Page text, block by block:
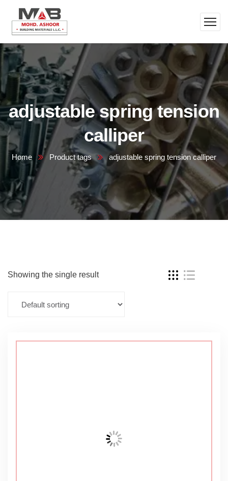
adjustable spring tension
calliper
Home Product tags adjustable spring tension calliper
Showing the single result